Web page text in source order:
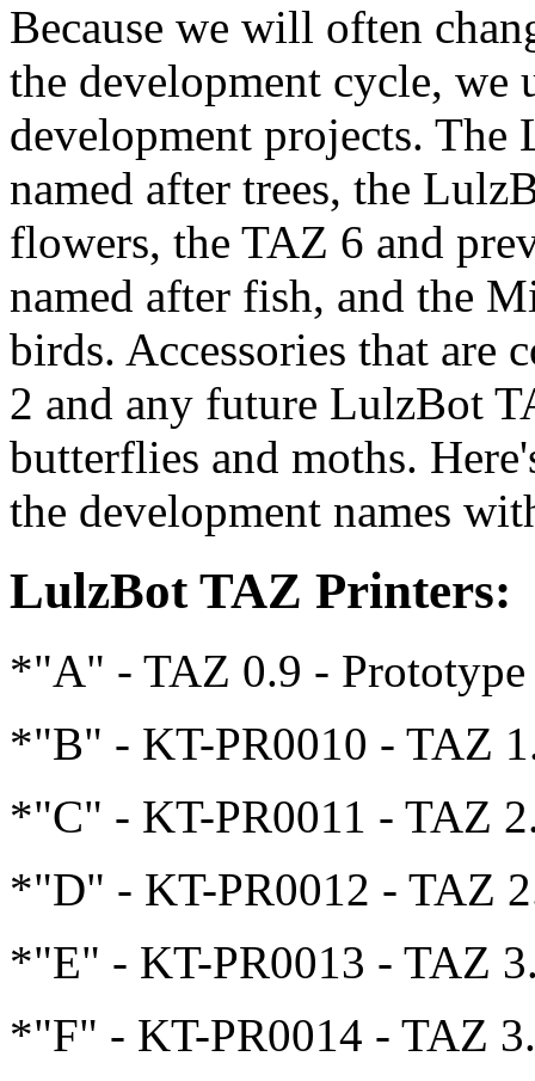
Because we will often
the development cycle, we
development projects.
named after trees, the
flowers, the TAZ 6 and
named after fish, and the
birds. Accessories that
2 and any future LulzBot
butterflies and moths.
the development names
LulzBot TAZ Printers:
*"A" - TAZ 0.9 - Prototype
*"B" - KT-PR0010 - TAZ
*"C" - KT-PR0011 - TAZ
*"D" - KT-PR0012 - TAZ
*"E" - KT-PR0013 - TAZ
*"F" - KT-PR0014 - TAZ